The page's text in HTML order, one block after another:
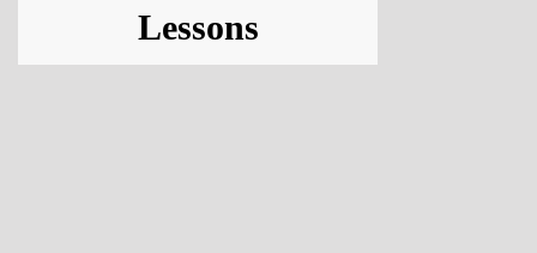
Lessons